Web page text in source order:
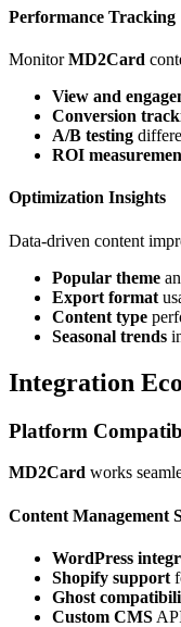
Performance Tracking
MonitorMD2Card
View and
Conversion
A/B testing
ROI
Optimization Insights
Data-driven content
Popular theme
Export format
Content type
Seasonal trends
Integration
Platform
MD2Card works
Content Management
WordPress
Shopify support
Ghost
Custom CMS